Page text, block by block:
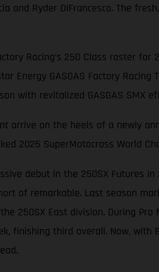
and Ryder DiFrancesco. The
Racing’s 250 Class roster for
Energy GASGAS Factory Racing
with revitalized GASGAS SMX
on the heels of a newly
2025 SuperMotocross World
debut in the 250SX Futures
of remarkable. Last season
250SX East division. During
finishing third overall. Now,